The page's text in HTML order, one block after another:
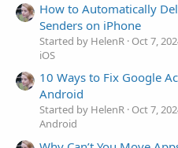
How to Automatically
Senders on iPhone
Started by HelenR Oct 7,
iOS
10 Ways to Fix Google
Android
Started by HelenR Oct 7,
Android